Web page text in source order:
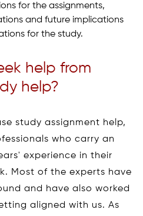
for the assignments,
and future implications
for the study.
help from
help?
study assignment help,
who carry an
experience in their
Most of the experts have
and have also worked
aligned with us. As